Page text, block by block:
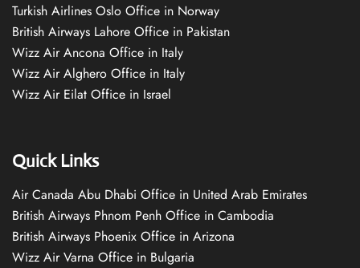
Turkish Airlines Oslo Office in Norway
British Airways Lahore Office in Pakistan
Wizz Air Ancona Office in Italy
Wizz Air Alghero Office in Italy
Wizz Air Eilat Office in Israel
Quick Links
Air Canada Abu Dhabi Office in United Arab Emirates
British Airways Phnom Penh Office in Cambodia
British Airways Phoenix Office in Arizona
Wizz Air Varna Office in Bulgaria